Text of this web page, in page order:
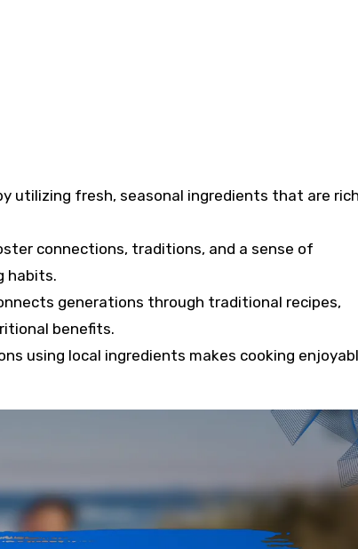
utilizing fresh, seasonal ingredients that are
connections, traditions, and a sense of
habits.
generations through traditional recipes,
benefits.
using local ingredients makes cooking